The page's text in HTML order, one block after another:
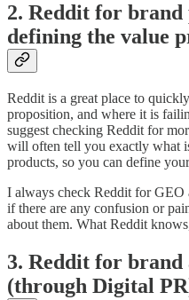
2. Reddit for brand
defining the value
Reddit is a great place to
proposition, and where it is
suggest checking Reddit for
will often tell you exactly what
products, so you can define
I always check Reddit for GEO
if there are any confusion or
about them. What Reddit
3. Reddit for brand
(through Digital